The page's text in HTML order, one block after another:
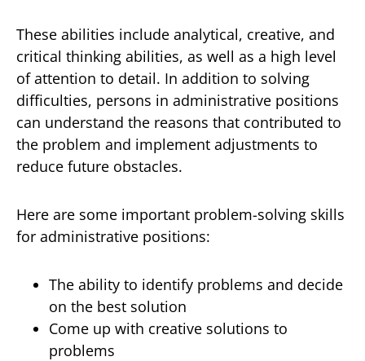
These abilities include analytical, creative, and
critical thinking abilities, as well as a high level
of attention to detail. In addition to solving
difficulties, persons in administrative positions
can understand the reasons that contributed to
the problem and implement adjustments to
reduce future obstacles.
Here are some important problem-solving skills
for administrative positions:
The ability to identify problems and decide
on the best solution
Come up with creative solutions to
problems